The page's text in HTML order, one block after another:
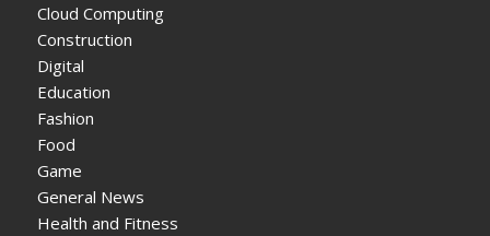
Cloud Computing
Construction
Digital
Education
Fashion
Food
Game
General News
Health and Fitness